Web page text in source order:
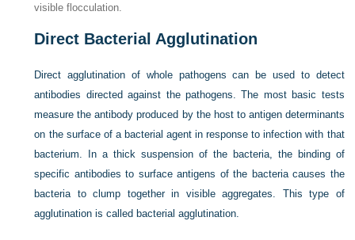
visible flocculation.
Direct Bacterial Agglutination
Direct agglutination of whole pathogens can be used to detect
antibodies directed against the pathogens. The most basic tests
measure the antibody produced by the host to antigen determinants
on the surface of a bacterial agent in response to infection with that
bacterium. In a thick suspension of the bacteria, the binding of
specific antibodies to surface antigens of the bacteria causes the
bacteria to clump together in visible aggregates. This type of
agglutination is called bacterial agglutination.